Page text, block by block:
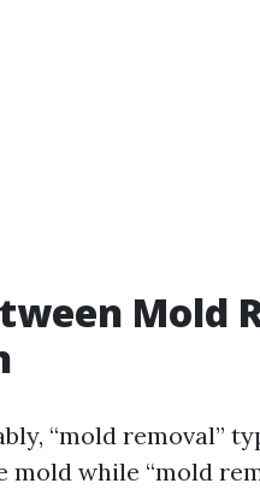
Mold
“mold removal”
while “mold